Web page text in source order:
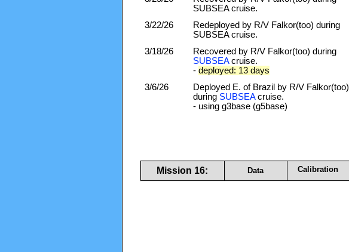
SUBSEA cruise.
3/22/26
Redeployed by R/V Falkor(too) during
SUBSEA cruise.
3/18/26
Recovered by R/V Falkor(too) during
SUBSEAcruise.
- deployed: 13 days
3/6/26
Deployed E. of Brazil by R/V Falkor(too)
during SUBSEAcruise.
- using g3base (g5base)
Mission 16: Data Calibration